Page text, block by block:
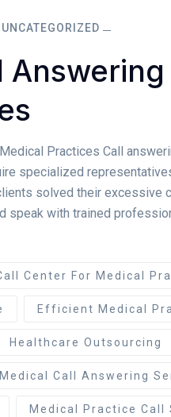
UNCATEGORIZED
Practices Call
specialized
solved their excessive
speak with trained
Center For Medical
Efficient Medical
Healthcare Outsourcing
Medical Call Answering
Medical Practice Call